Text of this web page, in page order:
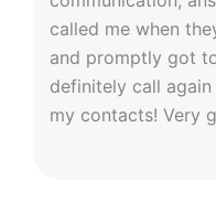
called me when
and promptly got
definitely call
my contacts! Very